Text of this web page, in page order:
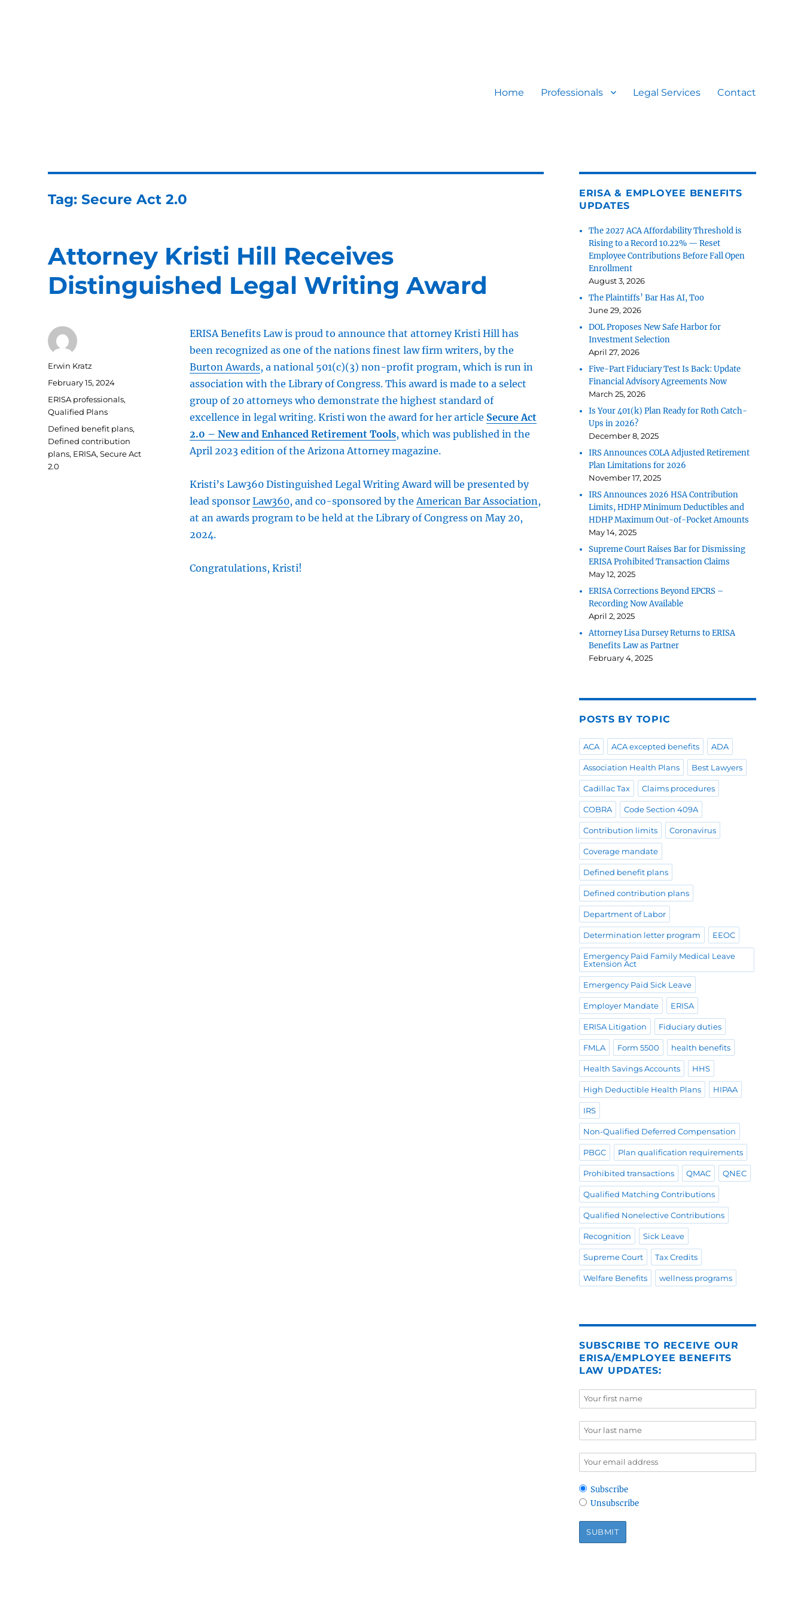
Home Professionals Legal Services Contact
Tag:Secure Act 2.0
Attorney Kristi Hill Receives
Distinguished Legal Writing Award
ERISA Benefits Law is proud to announce that attorney Kristi Hill has
been recognized as one of the nations finest law firm writers, by the
Burton Awards, a national 501(c)(3) non-profit program, which is run in
association with the Library of Congress. This award is made to a select
group of 20 attorneys who demonstrate the highest standard of
excellence in legal writing. Kristi won the award for her article Secure Act
2.0 – New and Enhanced Retirement Tools, which was published in the
April 2023 edition of the Arizona Attorney magazine.
Kristi’s Law360 Distinguished Legal Writing Award will be presented by
lead sponsor Law360, and co-sponsored by theAmerican Bar Association,
at an awards program to be held at the Library of Congress on May 20,
2024.
Congratulations, Kristi!
Author
Erwin Kratz
Posted
on
February 15, 2024
Categories
ERISA professionals,
Qualified Plans
Tags
Defined benefit plans,
Defined contribution
plans, ERISA,Secure Act
2.0
ERISA & EMPLOYEE BENEFITS
UPDATES
The 2027 ACA Affordability Threshold is
Rising to a Record 10.22% — Reset
Employee Contributions Before Fall Open
Enrollment
August 3, 2026
The Plaintiffs’ Bar Has AI, Too
June 29, 2026
DOL Proposes New Safe Harbor for
Investment Selection
April 27, 2026
Five-Part Fiduciary Test Is Back: Update
Financial Advisory Agreements Now
March 25, 2026
Is Your 401(k) Plan Ready for Roth Catch-
Ups in 2026?
December 8, 2025
IRS Announces COLA Adjusted Retirement
Plan Limitations for 2026
November 17, 2025
IRS Announces 2026 HSA Contribution
Limits, HDHP Minimum Deductibles and
HDHP Maximum Out-of-Pocket Amounts
May 14, 2025
Supreme Court Raises Bar for Dismissing
ERISA Prohibited Transaction Claims
May 12, 2025
ERISA Corrections Beyond EPCRS –
Recording Now Available
April 2, 2025
Attorney Lisa Dursey Returns to ERISA
Benefits Law as Partner
February 4, 2025
POSTS BY TOPIC
ACA ACA excepted benefits ADA
Association Health Plans Best Lawyers
Cadillac Tax Claims procedures
COBRA Code Section 409A
Contribution limits Coronavirus
Coverage mandate
Defined benefit plans
Defined contribution plans
Department of Labor
Determination letter program EEOC
Emergency Paid Family Medical Leave
Extension Act
Emergency Paid Sick Leave
Employer Mandate ERISA
ERISA Litigation Fiduciary duties
FMLA Form 5500 health benefits
Health Savings Accounts HHS
High Deductible Health Plans HIPAA
IRS
Non-Qualified Deferred Compensation
PBGC Plan qualification requirements
Prohibited transactions QMAC QNEC
Qualified Matching Contributions
Qualified Nonelective Contributions
Recognition Sick Leave
Supreme Court Tax Credits
Welfare Benefits wellness programs
SUBSCRIBE TO RECEIVE OUR
ERISA/EMPLOYEE BENEFITS
LAW UPDATES:
Subscribe
Unsubscribe